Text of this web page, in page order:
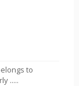
to
.....